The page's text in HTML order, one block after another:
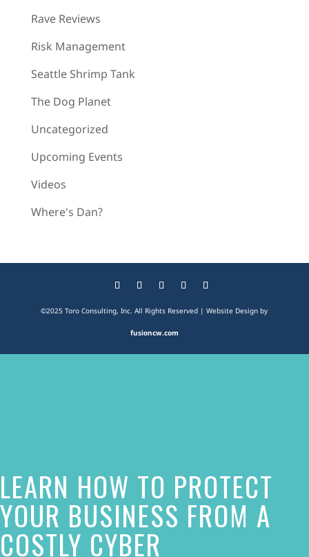
Rave Reviews
Risk Management
Seattle Shrimp Tank
The Dog Planet
Uncategorized
Upcoming Events
Videos
Where's Dan?
©2025 Toro Consulting, Inc. All Rights Reserved | Website Design by
fusioncw.com
has
made
a
commitment
LEARN HOW TO PROTECT
YOUR BUSINESS FROM A
COSTLY CYBER